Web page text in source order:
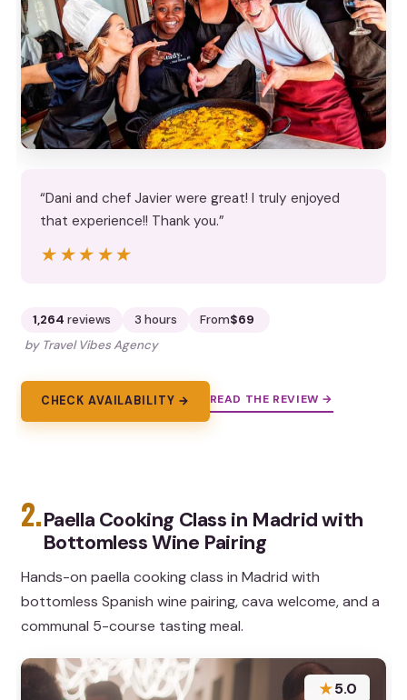
“Dani and chef Javier were great! I truly enjoyed
that experience!! Thank you.”
★★★★★
★★★★★
1,264 reviews 3 hours From$69
by Travel Vibes Agency
CHECK AVAILABILITY → READ THE REVIEW →
2.Paella Cooking Class in Madrid with
Bottomless Wine Pairing
Hands-on paella cooking class in Madrid with
bottomless Spanish wine pairing, cava welcome, and a
communal 5-course tasting meal.
★5.0